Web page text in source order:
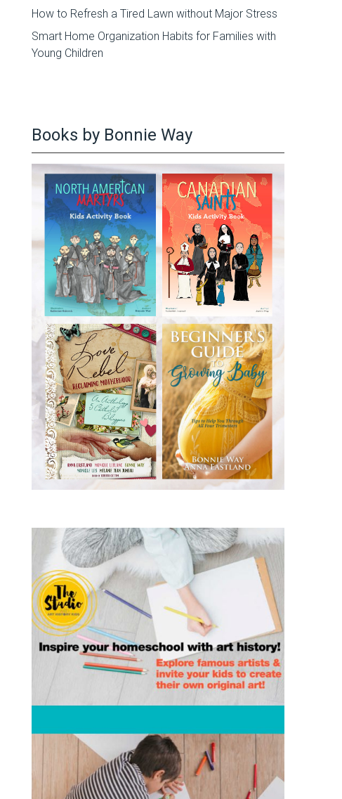
How to Refresh a Tired Lawn without Major Stress
Smart Home Organization Habits for Families with
Young Children
Books by Bonnie Way